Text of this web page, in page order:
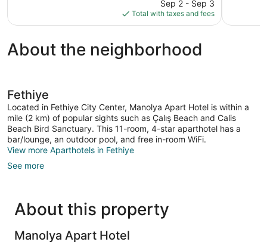
is
$66
Sep 2 - Sep 3
Total with taxes and fees
About the neighborhood
Fethiye
Located in Fethiye City Center, Manolya Apart Hotel is within a
mile (2 km) of popular sights such as Çalış Beach and Calis
Beach Bird Sanctuary. This 11-room, 4-star aparthotel has a
bar/lounge, an outdoor pool, and free in-room WiFi.
View more Aparthotels in Fethiye
See more
About this property
Manolya Apart Hotel